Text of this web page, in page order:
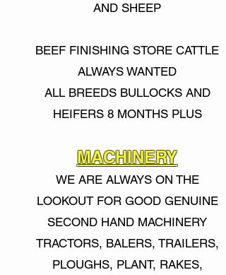
AND SHEEP
BEEF FINISHING STORE CATTLE
ALWAYS WANTED
ALL BREEDS BULLOCKS AND
HEIFERS 8 MONTHS PLUS
MACHINERY
WE ARE ALWAYS ON THE
LOOKOUT FOR GOOD GENUINE
SECOND HAND MACHINERY
TRACTORS, BALERS, TRAILERS,
PLOUGHS, PLANT, RAKES,